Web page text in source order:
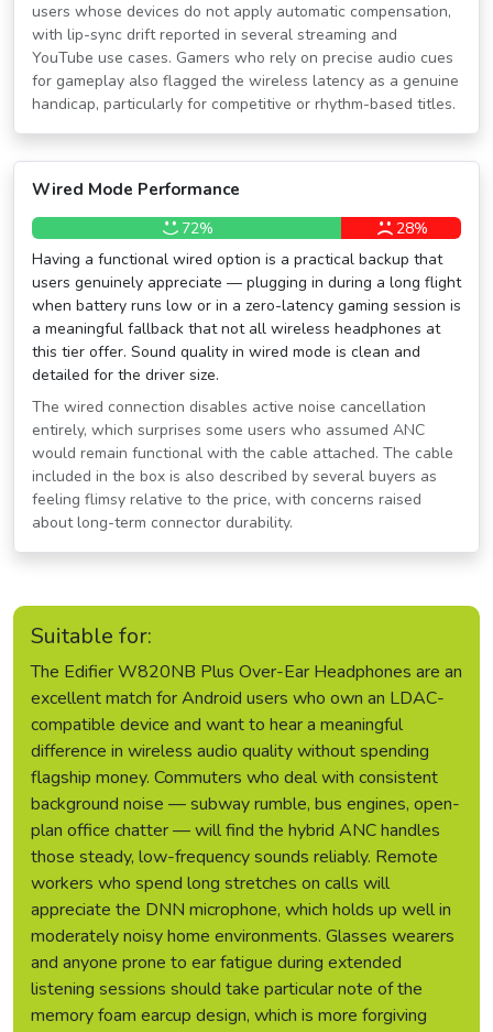
users whose devices do not apply automatic compensation,
with lip-sync drift reported in several streaming and
YouTube use cases. Gamers who rely on precise audio cues
for gameplay also flagged the wireless latency as a genuine
handicap, particularly for competitive or rhythm-based titles.
Wired Mode Performance
72%
28%
Having a functional wired option is a practical backup that
users genuinely appreciate — plugging in during a long flight
when battery runs low or in a zero-latency gaming session is
a meaningful fallback that not all wireless headphones at
this tier offer. Sound quality in wired mode is clean and
detailed for the driver size.
The wired connection disables active noise cancellation
entirely, which surprises some users who assumed ANC
would remain functional with the cable attached. The cable
included in the box is also described by several buyers as
feeling flimsy relative to the price, with concerns raised
about long-term connector durability.
Suitable for:
The Edifier W820NB Plus Over-Ear Headphones are an
excellent match for Android users who own an LDAC-
compatible device and want to hear a meaningful
difference in wireless audio quality without spending
flagship money. Commuters who deal with consistent
background noise — subway rumble, bus engines, open-
plan office chatter — will find the hybrid ANC handles
those steady, low-frequency sounds reliably. Remote
workers who spend long stretches on calls will
appreciate the DNN microphone, which holds up well in
moderately noisy home environments. Glasses wearers
and anyone prone to ear fatigue during extended
listening sessions should take particular note of the
memory foam earcup design, which is more forgiving